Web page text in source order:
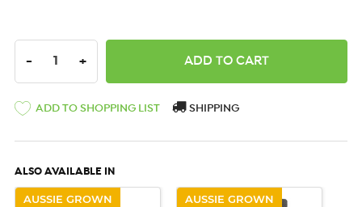
DECREASE QUANTITY:
- INCREASE QUANTITY:
+
ADD TO SHOPPING LIST SHIPPING
ALSO AVAILABLE IN
AUSSIE GROWN AUSSIE GROWN